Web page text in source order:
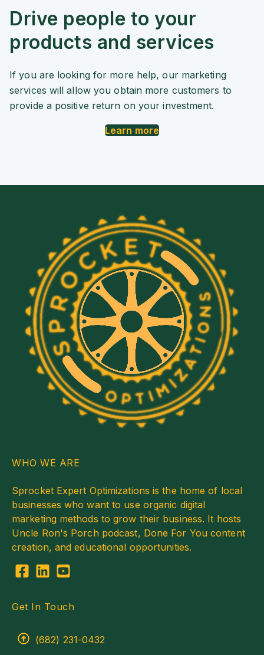
Drive people to your
products and services
If you are looking for more help, our marketing
services will allow you obtain more customers to
provide a positive return on your investment.
Learn more
WHO WE ARE
Sprocket Expert Optimizations is the home of local
businesses who want to use organic digital
marketing methods to grow their business. It hosts
Uncle Ron's Porch podcast, Done For You content
creation, and educational opportunities.
Get In Touch
(682) 231-0432